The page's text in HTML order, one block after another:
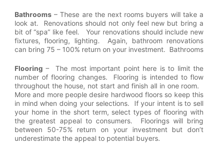
Bathrooms – These are the next rooms buyers will take a
look at. Renovations should not only feel new but bring a
bit of “spa” like feel. Your renovations should include new
fixtures, flooring, lighting. Again, bathroom renovations
can bring 75 – 100% return on your investment. Bathrooms
Flooring – The most important point here is to limit the
number of flooring changes. Flooring is intended to flow
throughout the house, not start and finish all in one room.
More and more people desire hardwood floors so keep this
in mind when doing your selections. If your intent is to sell
your home in the short term, select types of flooring with
the greatest appeal to consumers. Floorings will bring
between 50-75% return on your investment but don’t
underestimate the appeal to potential buyers.